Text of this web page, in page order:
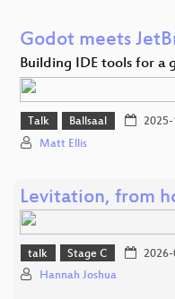
Godot meets
Building IDE tools for a
Talk Ballsaal
Matt Ellis
Levitation, from
talk Stage C
Hannah Joshua